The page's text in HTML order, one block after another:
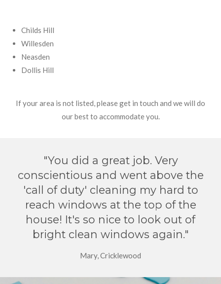
Childs Hill
Willesden
Neasden
Dollis Hill
If your area is not listed, please get in touch and we will do
our best to accommodate you.
"You did a great job. Very
conscientious and went above the
'call of duty' cleaning my hard to
reach windows at the top of the
house! It's so nice to look out of
bright clean windows again."
Mary, Cricklewood